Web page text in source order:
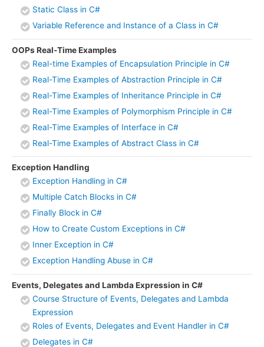
Static Class in C#
Variable Reference and Instance of a Class in C#
OOPs Real-Time Examples
Real-time Examples of Encapsulation Principle in C#
Real-Time Examples of Abstraction Principle in C#
Real-Time Examples of Inheritance Principle in C#
Real-Time Examples of Polymorphism Principle in C#
Real-Time Examples of Interface in C#
Real-Time Examples of Abstract Class in C#
Exception Handling
Exception Handling in C#
Multiple Catch Blocks in C#
Finally Block in C#
How to Create Custom Exceptions in C#
Inner Exception in C#
Exception Handling Abuse in C#
Events, Delegates and Lambda Expression in C#
Course Structure of Events, Delegates and Lambda
Expression
Roles of Events, Delegates and Event Handler in C#
Delegates in C#